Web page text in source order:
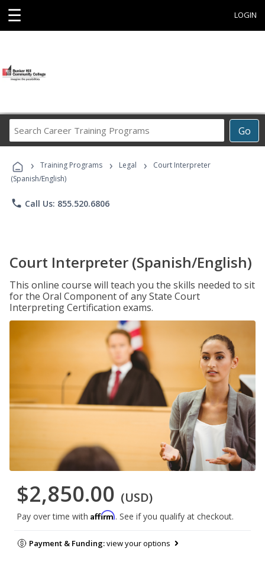
☰ LOGIN
Go
Career
Programs
› Training Programs › Legal ›
Court Interpreter
(Spanish/English)
phone Call Us: 855.520.6806
Court Interpreter (Spanish/English)
This online course will teach you the skills needed to sit
for the Oral Component of any State Court
Interpreting Certification exams.
$2,850.00 (USD)
Pay over time with Affirm. See if you qualify at checkout.
Payment & Funding:view your options